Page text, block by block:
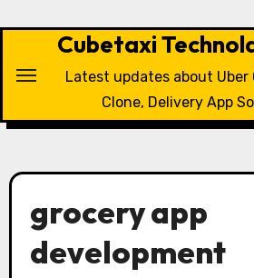
Cubetaxi
Latest updates about Uber
Clone, Delivery App
grocery app
development